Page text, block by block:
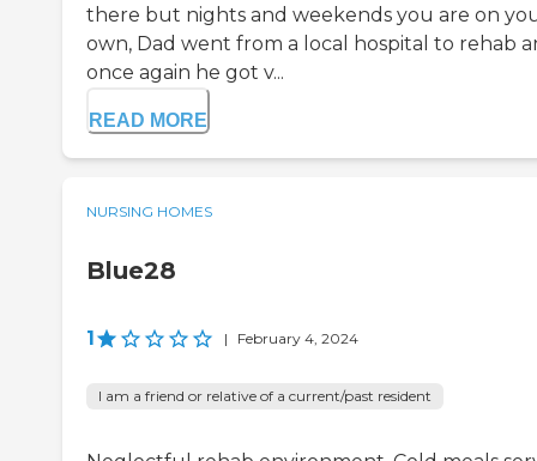
there but nights and weekends you are on
own, Dad went from a local hospital to rehab
once again he got v...
READ MORE
NURSING HOMES
Blue28
1 | February 4, 2024
I am a friend or relative of a current/past resident